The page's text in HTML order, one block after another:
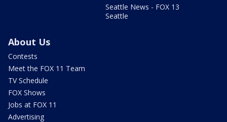
Seattle News - FOX 13
Seattle
About Us
Contests
Meet the FOX 11 Team
TV Schedule
FOX Shows
Jobs at FOX 11
Advertising